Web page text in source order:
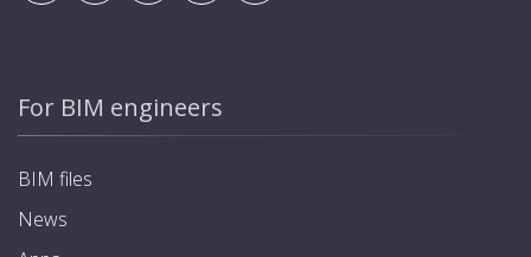
For BIM engineers
BIM files
News